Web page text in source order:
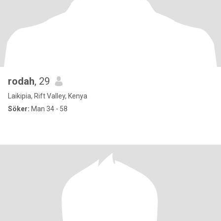
rodah, 29
Laikipia, Rift Valley, Kenya
Söker: Man 34 - 58